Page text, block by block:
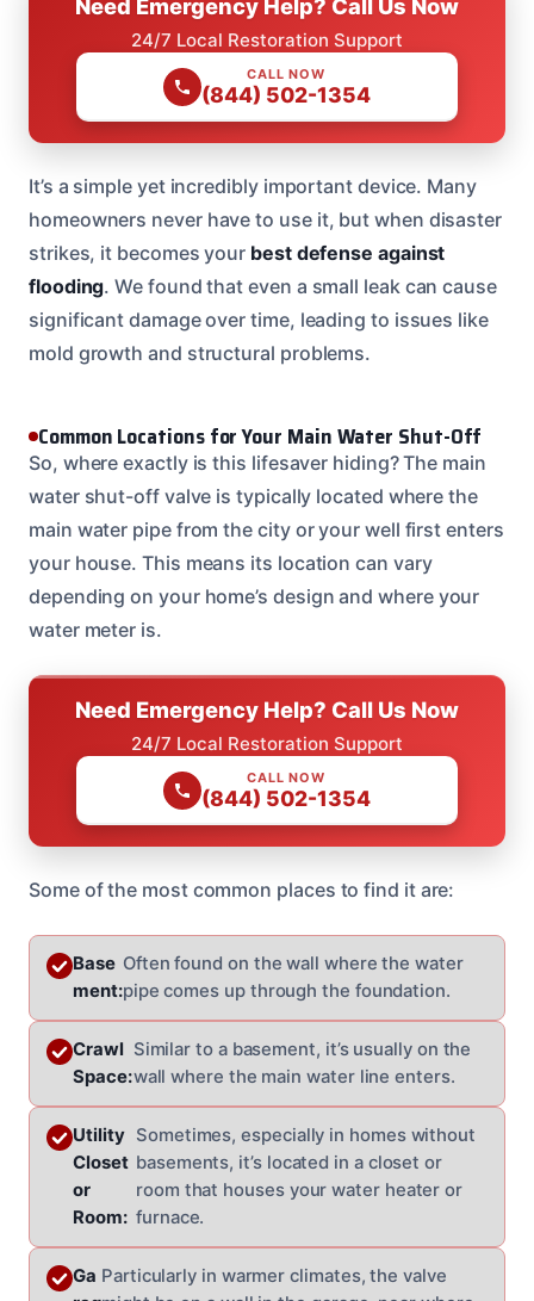
Need Emergency Help? Call Us Now
24/7 Local Restoration Support
CALL NOW
(844) 502-1354
It’s a simple yet incredibly important device. Many
homeowners never have to use it, but when disaster
strikes, it becomes your best defense against
flooding. We found that even a small leak can cause
significant damage over time, leading to issues like
mold growth and structural problems.
Common Locations for Your Main Water Shut-Off
So, where exactly is this lifesaver hiding? The main
water shut-off valve is typically located where the
main water pipe from the city or your well first enters
your house. This means its location can vary
depending on your home’s design and where your
water meter is.
Need Emergency Help? Call Us Now
24/7 Local Restoration Support
CALL NOW
(844) 502-1354
Some of the most common places to find it are:
Base
ment:
Often found on the wall where the water
pipe comes up through the foundation.
Crawl
Space:
Similar to a basement, it’s usually on the
wall where the main water line enters.
Utility
Closet
or
Room:
Sometimes, especially in homes without
basements, it’s located in a closet or
room that houses your water heater or
furnace.
Ga Particularly in warmer climates, the valve